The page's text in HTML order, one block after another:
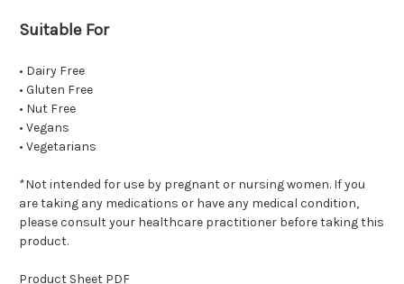
Suitable For
• Dairy Free
• Gluten Free
• Nut Free
• Vegans
• Vegetarians
*Not intended for use by pregnant or nursing women. If you
are taking any medications or have any medical condition,
please consult your healthcare practitioner before taking this
product.
Product Sheet PDF